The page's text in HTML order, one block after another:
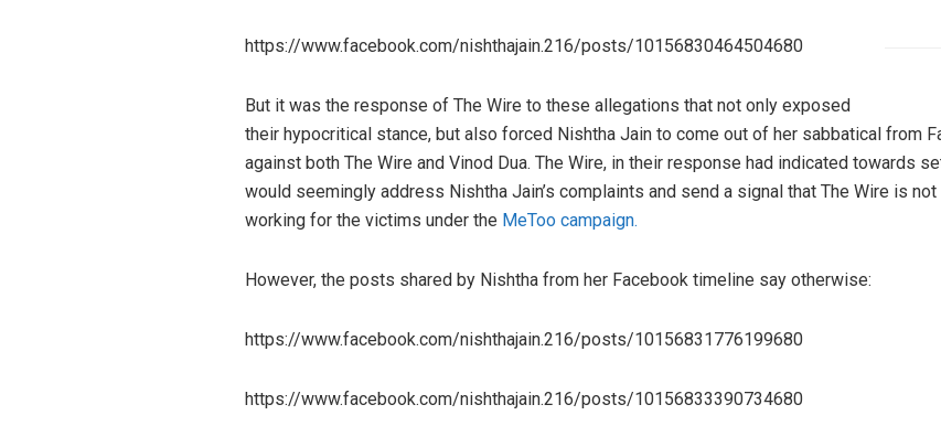
https://www.facebook.com/nishthajain.216/posts/10156830464504680
But it was the response of The Wire to these allegations that not only exposed
their hypocritical stance, but also forced Nishtha Jain to come out of her sabbatical from
against both The Wire and Vinod Dua. The Wire, in their response had indicated towards
would seemingly address Nishtha Jain’s complaints and send a signal that The Wire is
working for the victims under the MeToo campaign.
However, the posts shared by Nishtha from her Facebook timeline say otherwise:
https://www.facebook.com/nishthajain.216/posts/10156831776199680
https://www.facebook.com/nishthajain.216/posts/10156833390734680